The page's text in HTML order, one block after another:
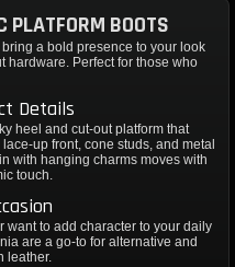
PLATFORM BOOTS
a bold presence to your look
hardware. Perfect for those who
Details
heel and cut-out platform that
up front, cone studs, and metal
with hanging charms moves with
touch.
want to add character to your daily
are a go-to for alternative and
leather.